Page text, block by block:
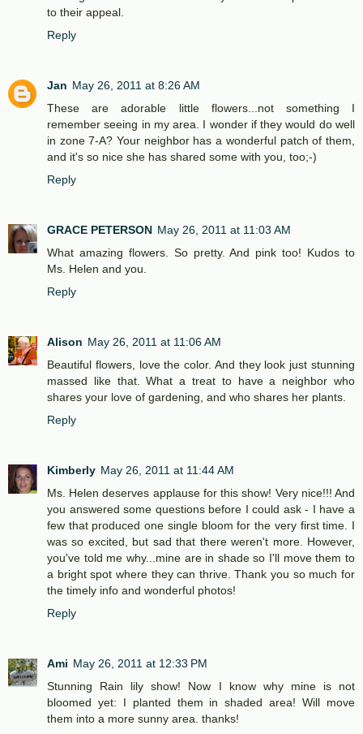
to their appeal.
Reply
Jan May 26, 2011 at 8:26 AM
These are adorable little flowers...not something I
remember seeing in my area. I wonder if they would do well
in zone 7-A? Your neighbor has a wonderful patch of them,
and it's so nice she has shared some with you, too;-)
Reply
GRACE PETERSON May 26, 2011 at 11:03 AM
What amazing flowers. So pretty. And pink too! Kudos to
Ms. Helen and you.
Reply
Alison May 26, 2011 at 11:06 AM
Beautiful flowers, love the color. And they look just stunning
massed like that. What a treat to have a neighbor who
shares your love of gardening, and who shares her plants.
Reply
Kimberly May 26, 2011 at 11:44 AM
Ms. Helen deserves applause for this show! Very nice!!! And
you answered some questions before I could ask - I have a
few that produced one single bloom for the very first time. I
was so excited, but sad that there weren't more. However,
you've told me why...mine are in shade so I'll move them to
a bright spot where they can thrive. Thank you so much for
the timely info and wonderful photos!
Reply
Ami May 26, 2011 at 12:33 PM
Stunning Rain lily show! Now I know why mine is not
bloomed yet: I planted them in shaded area! Will move
them into a more sunny area. thanks!